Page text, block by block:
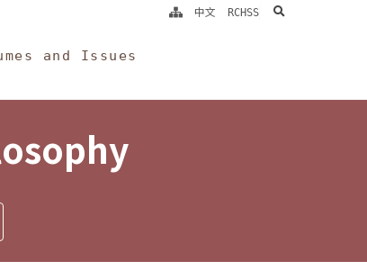
and Issues
中文 RCHSS search